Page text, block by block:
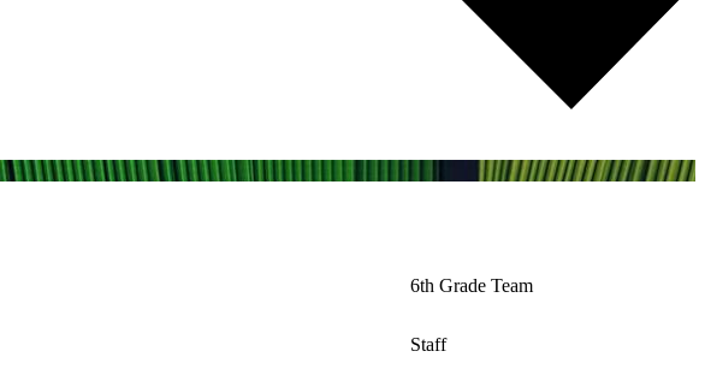
6th Grade Team
Staff